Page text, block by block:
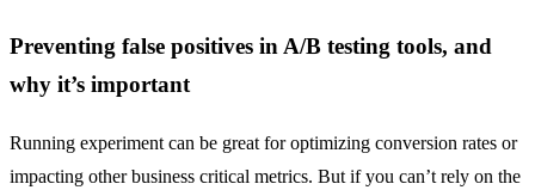
Preventing false positives in A/B testing tools, and
why it’s important
Running experiment can be great for optimizing conversion rates or
impacting other business critical metrics. But if you can’t rely on the